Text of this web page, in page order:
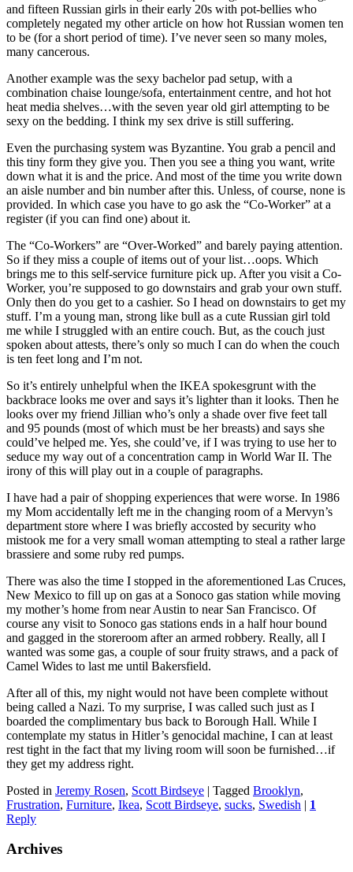
and fifteen Russian girls in their early 20s with pot-bellies who
completely negated my other article on how hot Russian women ten
to be (for a short period of time). I’ve never seen so many moles,
many cancerous.
Another example was the sexy bachelor pad setup, with a
combination chaise lounge/sofa, entertainment centre, and hot hot
heat media shelves…with the seven year old girl attempting to be
sexy on the bedding. I think my sex drive is still suffering.
Even the purchasing system was Byzantine. You grab a pencil and
this tiny form they give you. Then you see a thing you want, write
down what it is and the price. And most of the time you write down
an aisle number and bin number after this. Unless, of course, none is
provided. In which case you have to go ask the “Co-Worker” at a
register (if you can find one) about it.
The “Co-Workers” are “Over-Worked” and barely paying attention.
So if they miss a couple of items out of your list…oops. Which
brings me to this self-service furniture pick up. After you visit a Co-
Worker, you’re supposed to go downstairs and grab your own stuff.
Only then do you get to a cashier. So I head on downstairs to get my
stuff. I’m a young man, strong like bull as a cute Russian girl told
me while I struggled with an entire couch. But, as the couch just
spoken about attests, there’s only so much I can do when the couch
is ten feet long and I’m not.
So it’s entirely unhelpful when the IKEA spokesgrunt with the
backbrace looks me over and says it’s lighter than it looks. Then he
looks over my friend Jillian who’s only a shade over five feet tall
and 95 pounds (most of which must be her breasts) and says she
could’ve helped me. Yes, she could’ve, if I was trying to use her to
seduce my way out of a concentration camp in World War II. The
irony of this will play out in a couple of paragraphs.
I have had a pair of shopping experiences that were worse. In 1986
my Mom accidentally left me in the changing room of a Mervyn’s
department store where I was briefly accosted by security who
mistook me for a very small woman attempting to steal a rather large
brassiere and some ruby red pumps.
There was also the time I stopped in the aforementioned Las Cruces,
New Mexico to fill up on gas at a Sonoco gas station while moving
my mother’s home from near Austin to near San Francisco. Of
course any visit to Sonoco gas stations ends in a half hour bound
and gagged in the storeroom after an armed robbery. Really, all I
wanted was some gas, a couple of sour fruity straws, and a pack of
Camel Wides to last me until Bakersfield.
After all of this, my night would not have been complete without
being called a Nazi. To my surprise, I was called such just as I
boarded the complimentary bus back to Borough Hall. While I
contemplate my status in Hitler’s genocidal machine, I can at least
rest tight in the fact that my living room will soon be furnished…if
they get my address right.
Posted in Jeremy Rosen, Scott Birdseye | Tagged Brooklyn,
Frustration, Furniture, Ikea, Scott Birdseye, sucks, Swedish | 1
Reply
Archives